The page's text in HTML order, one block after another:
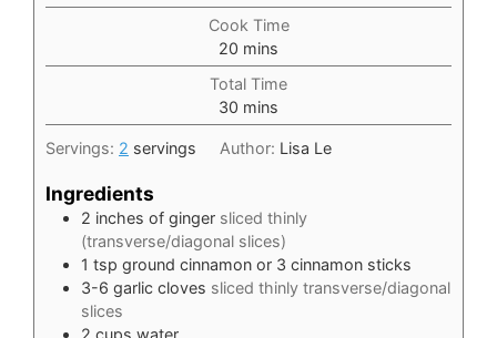
Cook Time
20 minutes
mins
Total Time
30 minutes
mins
Servings: 2 servings Author: Lisa Le
Ingredients
2 inches of ginger sliced thinly
(transverse/diagonal slices)
1 tsp ground cinnamon or 3 cinnamon sticks
3-6 garlic cloves sliced thinly transverse/diagonal
slices